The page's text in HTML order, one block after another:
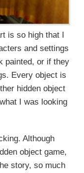
is so high that I
and settings
painted, or if they
Every object is
hidden object
I was looking
Although
object game,
story, so much